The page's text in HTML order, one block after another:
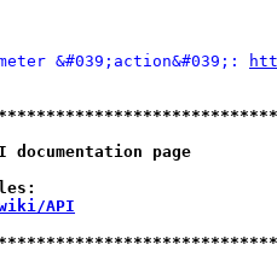
&#039;action&#039;:
documentation page
API